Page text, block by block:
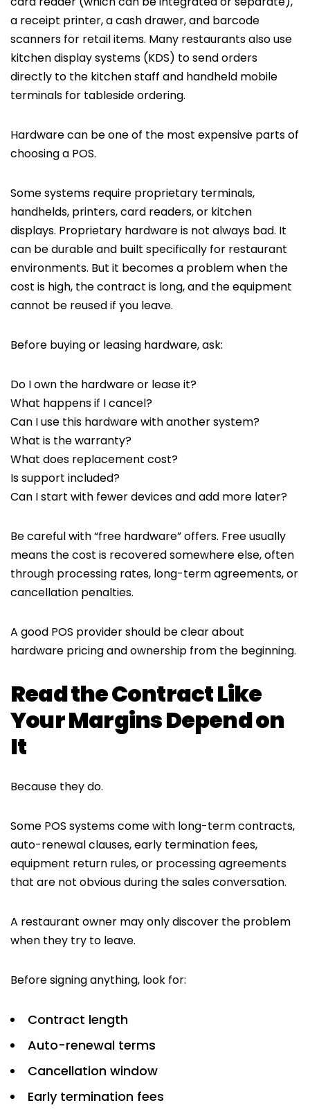
a receipt printer, a cash drawer, and barcode
scanners for retail items. Many restaurants also use
kitchen display systems (KDS) to send orders
directly to the kitchen staff and handheld mobile
terminals for tableside ordering.
Hardware can be one of the most expensive parts of
choosing a POS.
Some systems require proprietary terminals,
handhelds, printers, card readers, or kitchen
displays. Proprietary hardware is not always bad. It
can be durable and built specifically for restaurant
environments. But it becomes a problem when the
cost is high, the contract is long, and the equipment
cannot be reused if you leave.
Before buying or leasing hardware, ask:
Do I own the hardware or lease it?
What happens if I cancel?
Can I use this hardware with another system?
What is the warranty?
What does replacement cost?
Is support included?
Can I start with fewer devices and add more later?
Be careful with “free hardware” offers. Free usually
means the cost is recovered somewhere else, often
through processing rates, long-term agreements, or
cancellation penalties.
A good POS provider should be clear about
hardware pricing and ownership from the beginning.
Read the Contract Like
Your Margins Depend on
It
Because they do.
Some POS systems come with long-term contracts,
auto-renewal clauses, early termination fees,
equipment return rules, or processing agreements
that are not obvious during the sales conversation.
A restaurant owner may only discover the problem
when they try to leave.
Before signing anything, look for:
Contract length
Auto-renewal terms
Cancellation window
Early termination fees